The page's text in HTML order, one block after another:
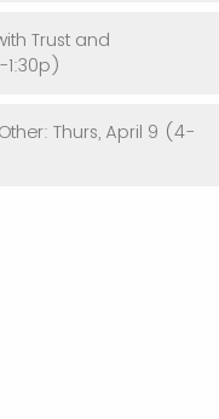
Trust and
1:30p)
Thurs, April 9 (4-